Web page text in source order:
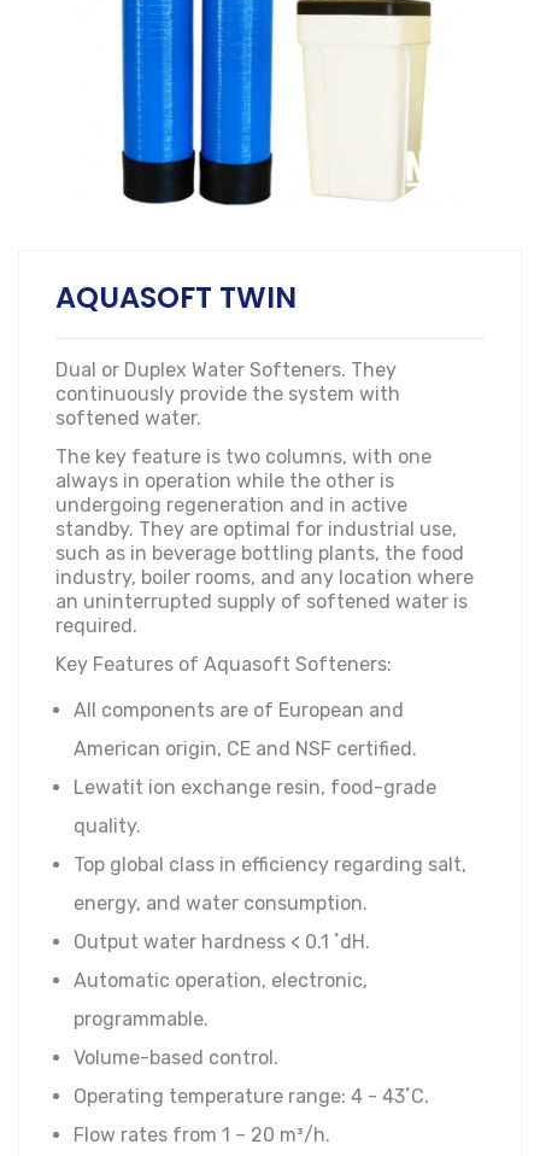
AQUASOFT TWIN
Dual or Duplex Water Softeners. They
continuously provide the system with
softened water.
The key feature is two columns, with one
always in operation while the other is
undergoing regeneration and in active
standby. They are optimal for industrial use,
such as in beverage bottling plants, the food
industry, boiler rooms, and any location where
an uninterrupted supply of softened water is
required.
Key Features of Aquasoft Softeners:
All components are of European and
American origin, CE and NSF certified.
Lewatit ion exchange resin, food-grade
quality.
Top global class in efficiency regarding salt,
energy, and water consumption.
Output water hardness < 0.1 ˚dH.
Automatic operation, electronic,
programmable.
Volume-based control.
Operating temperature range: 4 - 43˚C.
Flow rates from 1 – 20 m³/h.